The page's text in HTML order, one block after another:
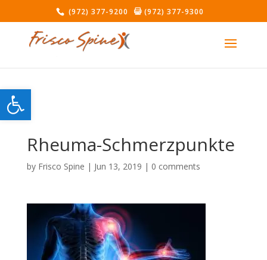
Open toolbar
(972) 377-9200 (972) 377-9300
Rheuma-Schmerzpunkte
by Frisco Spine | Jun 13, 2019 | 0 comments